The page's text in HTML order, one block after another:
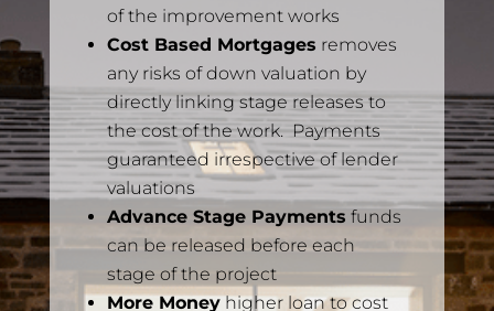
of the improvement works
Cost Based Mortgages removes
any risks of down valuation by
directly linking stage releases to
the cost of the work. Payments
guaranteed irrespective of lender
valuations
Advance Stage Payments funds
can be released before each
stage of the project
More Moneyhigher loan to cost